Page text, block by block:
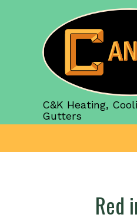
C&K Heating,
Gutters
Red